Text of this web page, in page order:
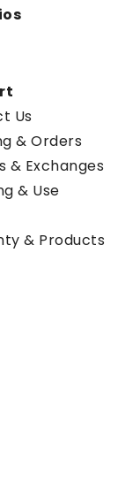
Us
& Orders
& Exchanges
& Use
& Products